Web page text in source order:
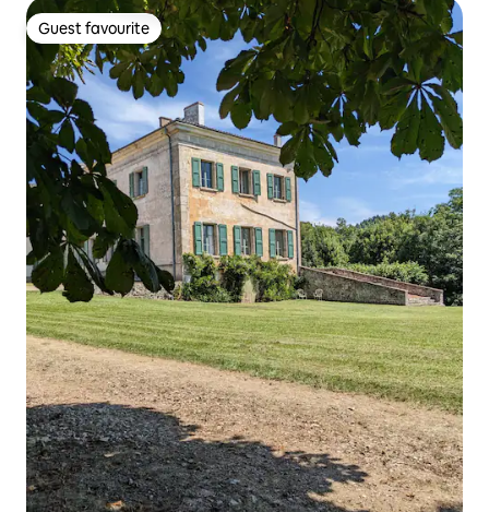
Guest favourite
Guest favourite